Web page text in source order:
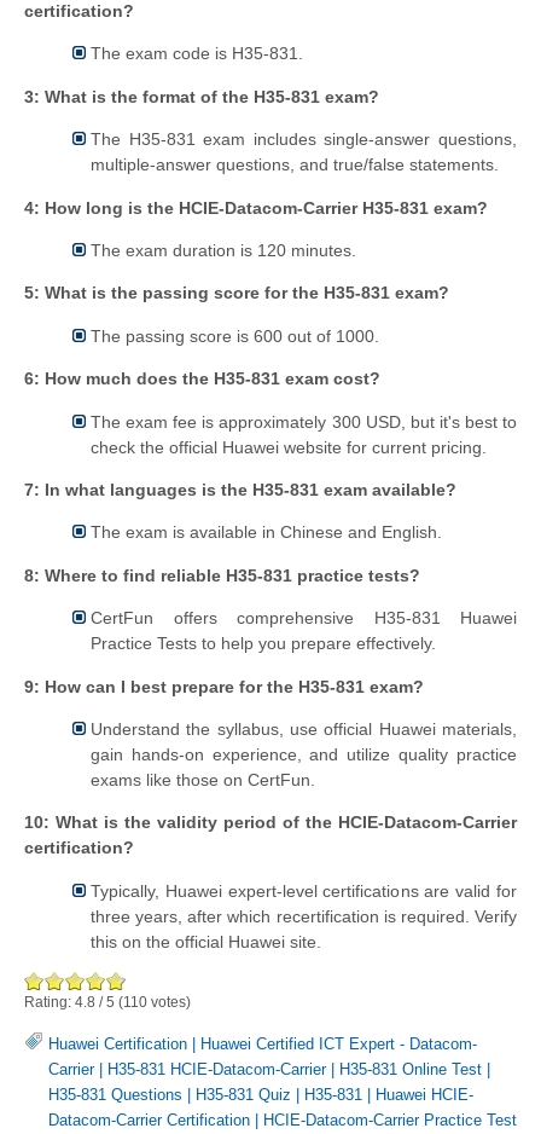
certification?
The exam code is H35-831.
3: What is the format of the H35-831 exam?
The H35-831 exam includes single-answer questions,
multiple-answer questions, and true/false statements.
4: How long is the HCIE-Datacom-Carrier H35-831 exam?
The exam duration is 120 minutes.
5: What is the passing score for the H35-831 exam?
The passing score is 600 out of 1000.
6: How much does the H35-831 exam cost?
The exam fee is approximately 300 USD, but it's best to
check the official Huawei website for current pricing.
7: In what languages is the H35-831 exam available?
The exam is available in Chinese and English.
8: Where to find reliable H35-831 practice tests?
CertFun offers comprehensive H35-831 Huawei
Practice Tests to help you prepare effectively.
9: How can I best prepare for the H35-831 exam?
Understand the syllabus, use official Huawei materials,
gain hands-on experience, and utilize quality practice
exams like those on CertFun.
10: What is the validity period of the HCIE-Datacom-Carrier
certification?
Typically, Huawei expert-level certifications are valid for
three years, after which recertification is required. Verify
this on the official Huawei site.
Rating: 4.8 /5 (110 votes)
Huawei Certification
Huawei Certified ICT Expert - Datacom-
Carrier| H35-831 HCIE-Datacom-Carrier| H35-831 Online Test
H35-831 Questions
H35-831 Quiz H35-831
Huawei HCIE-
Datacom-Carrier Certification
HCIE-Datacom-Carrier Practice Test